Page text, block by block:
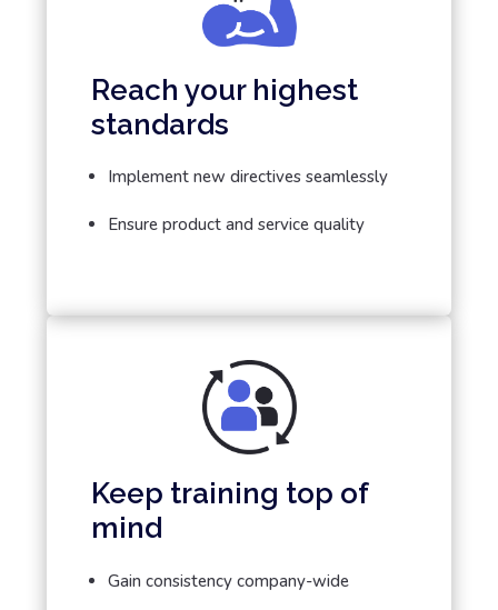
Reach your highest
standards
Implement new directives seamlessly
Ensure product and service quality
Keep training top of
mind
Gain consistency company-wide